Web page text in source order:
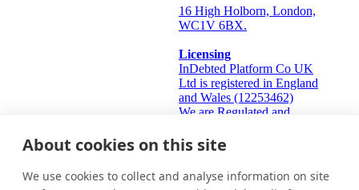
16 High Holborn, London,
WC1V 6BX.
Licensing
InDebted Platform Co UK
Ltd is registered in England
and Wales (12253462)
We are Regulated and
Conduct Authority Frn:
933445
Information Commissioner's
Office (ICO): ZA824912
About cookies on this site
We use cookies to collect and analyse information on site